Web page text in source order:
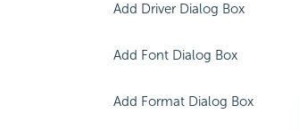
Add Driver Dialog Box
Add Font Dialog Box
Add Format Dialog Box